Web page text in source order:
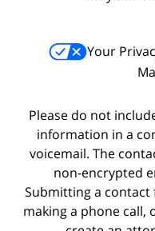
Your
Please do not
information in a
voicemail. The
non-encrypted
Submitting a contact
making a phone call,